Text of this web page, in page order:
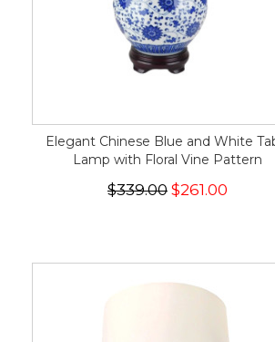
Elegant Chinese Blue and White
Lamp with Floral Vine Pattern
$339.00 $261.00